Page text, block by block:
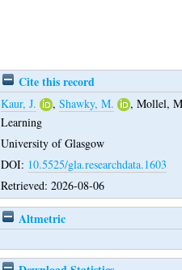
Cite this record
Kaur, J. , Shawky, M. , Mollel,
Learning
University of Glasgow
DOI: 10.5525/gla.researchdata.1603
Retrieved: 2026-08-06
Altmetric